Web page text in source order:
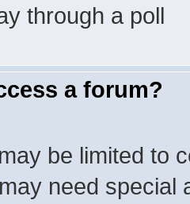
through a poll
a forum?
be limited to
need special